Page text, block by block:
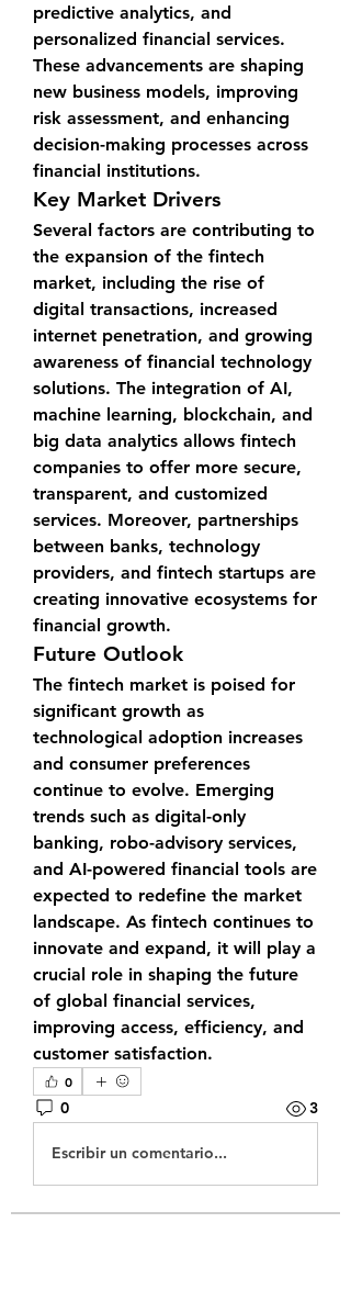
predictive analytics, and
personalized financial services.
These advancements are shaping
new business models, improving
risk assessment, and enhancing
decision-making processes across
financial institutions.
Key Market Drivers
Several factors are contributing to
the expansion of the fintech
market, including the rise of
digital transactions, increased
internet penetration, and growing
awareness of financial technology
solutions. The integration of AI,
machine learning, blockchain, and
big data analytics allows fintech
companies to offer more secure,
transparent, and customized
services. Moreover, partnerships
between banks, technology
providers, and fintech startups are
creating innovative ecosystems for
financial growth.
Future Outlook
The fintech market is poised for
significant growth as
technological adoption increases
and consumer preferences
continue to evolve. Emerging
trends such as digital-only
banking, robo-advisory services,
and AI-powered financial tools are
expected to redefine the market
landscape. As fintech continues to
innovate and expand, it will play a
crucial role in shaping the future
of global financial services,
improving access, efficiency, and
customer satisfaction.
0
0 3
Escribir un comentario...